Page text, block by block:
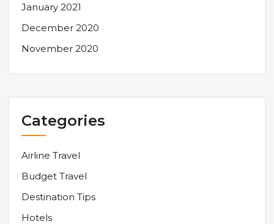
January 2021
December 2020
November 2020
Categories
Airline Travel
Budget Travel
Destination Tips
Hotels